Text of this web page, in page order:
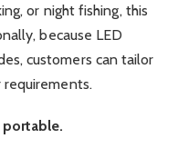
or night fishing, this
because LED
customers can tailor